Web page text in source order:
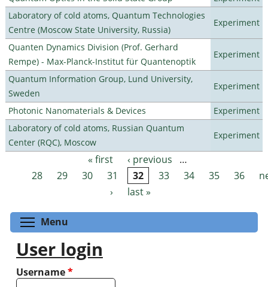
Laboratory of cold atoms, Quantum Technologies
Centre (Moscow State University, Russia)
Experiment
Quanten Dynamics Division (Prof. Gerhard
Rempe) - Max-Planck-Institut für Quantenoptik
Experiment
Quantum Information Group, Lund University,
Sweden
Experiment
Photonic Nanomaterials & Devices
Experiment
Laboratory of cold atoms, Russian Quantum
Center (RQC), Moscow
Experiment
Pages « first ‹ previous
…
28
29 30 31 32 33 34 35 36
›
last »
Menu
User login
Username*